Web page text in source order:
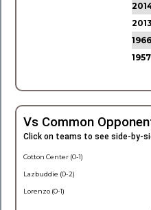
2013
1966
1957
Vs Common
Click on teams to see side-by-
Cotton Center (0-1)
Lazbuddie (0-2)
Lorenzo (0-1)